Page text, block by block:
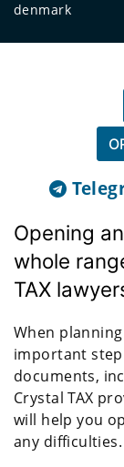
denmark
Opening
whole
TAX
When
important
documents,
Crystal TAX
will help you
any difficulties.